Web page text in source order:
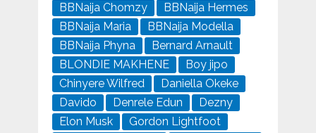
BBNaija Chomzy
BBNaija Hermes
BBNaija Maria
BBNaija Modella
BBNaija Phyna
Bernard Arnault
BLONDIE MAKHENE
Boy jipo
Chinyere Wilfred
Daniella Okeke
Davido
Denrele Edun
Dezny
Elon Musk
Gordon Lightfoot